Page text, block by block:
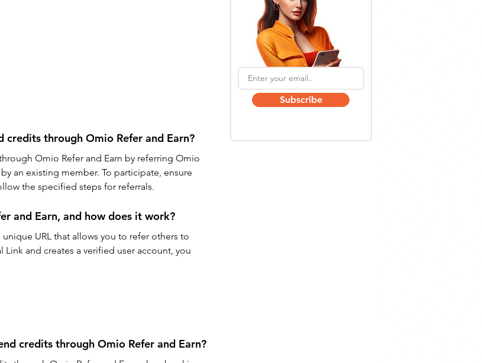
credits through Omio Refer and Earn?
Omio Refer and Earn by referring Omio
an existing member. To participate, ensure
the specified steps for referrals.
and Earn, and how does it work?
URL that allows you to refer others to
and creates a verified user account, you
credits through Omio Refer and Earn?
Subscribe